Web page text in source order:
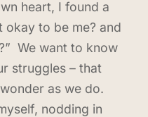
heart, I found a
okay to be me? and
We want to know
struggles – that
as we do.
nodding in